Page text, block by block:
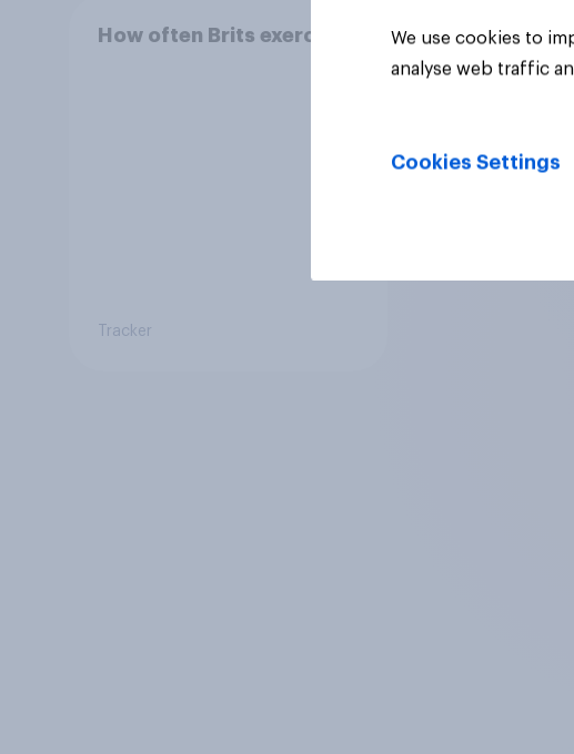
How often Brits exercise
Tracker
We use cookies to
analyse web traffic
Cookies Settings